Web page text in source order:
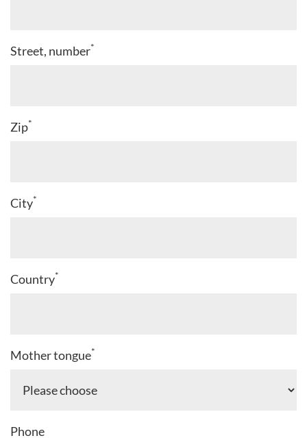
Street, number*
Zip*
City*
Country*
Mother tongue*
Phone